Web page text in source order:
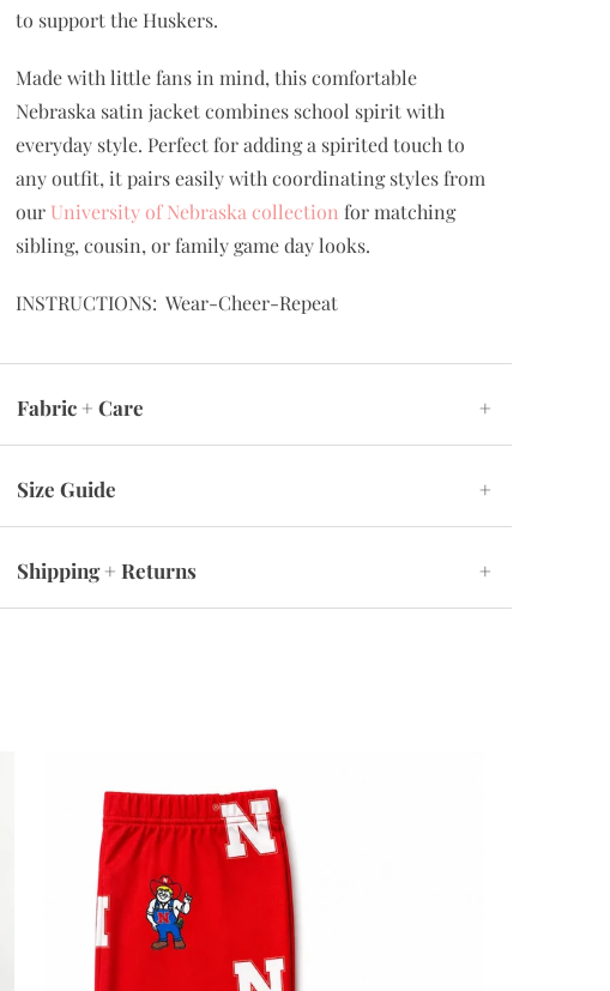
to support the Huskers.
Made with little fans in mind, this comfortable
Nebraska satin jacket combines school spirit with
everyday style. Perfect for adding a spirited touch to
any outfit, it pairs easily with coordinating styles from
our University of Nebraska collection for matching
sibling, cousin, or family game day looks.
INSTRUCTIONS: Wear-Cheer-Repeat
Fabric + Care +
Size Guide +
Shipping + Returns +